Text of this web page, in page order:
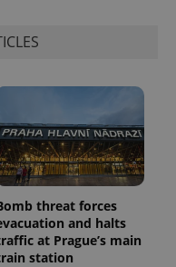
threat forces
and halts
at Prague’s main
station